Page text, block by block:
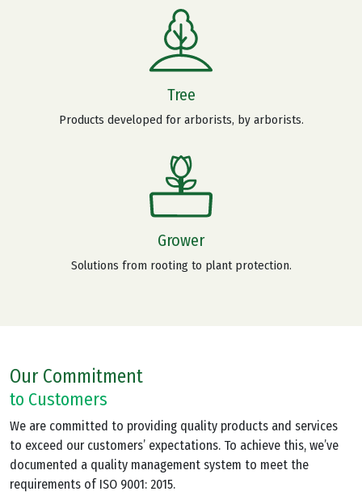
Tree
Products developed for arborists, by arborists.
Grower
Solutions from rooting to plant protection.
Our Commitment
to Customers
We are committed to providing quality products and services
to exceed our customers’ expectations. To achieve this, we’ve
documented a quality management system to meet the
requirements of ISO 9001: 2015.